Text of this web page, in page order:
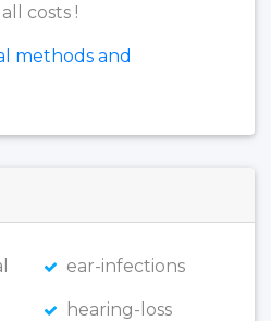
costs !
methods and
ear-infections
hearing-loss